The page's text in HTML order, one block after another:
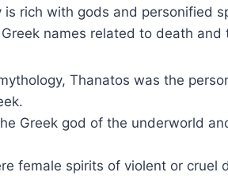
is rich with gods and personified
names related to death and
Thanatos was the
Greek god of the underworld
female spirits of violent or